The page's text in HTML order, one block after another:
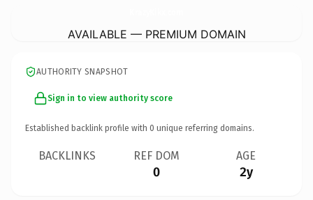
AVAILABLE — PREMIUM DOMAIN
AUTHORITY SNAPSHOT
Sign in to view authority score
Established backlink profile with 0 unique referring domains.
BACKLINKS REF DOM
0
AGE
2y